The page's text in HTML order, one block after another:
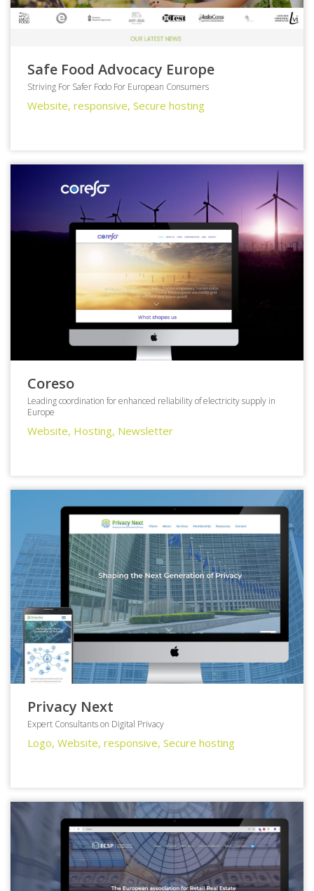
Safe Food Advocacy Europe
Striving For Safer Fodo For European Consumers
Website, responsive, Secure hosting
Coreso
Leading coordination for enhanced reliability of electricity supply in
Europe
Website, Hosting, Newsletter
Privacy Next
Expert Consultants on Digital Privacy
Logo, Website, responsive, Secure hosting